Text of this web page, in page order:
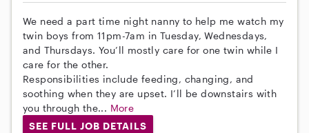
We need a part time night nanny to help me watch my
twin boys from 11pm-7am in Tuesday, Wednesdays,
and Thursdays. You’ll mostly care for one twin while I
care for the other.
Responsibilities include feeding, changing, and
soothing when they are upset. I’ll be downstairs with
you through the... More
SEE FULL JOB DETAILS